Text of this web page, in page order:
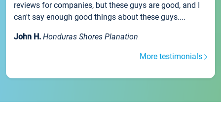
reviews for companies, but these guys are good, and I
can't say enough good things about these guys....
John H. Honduras Shores Planation
More testimonials